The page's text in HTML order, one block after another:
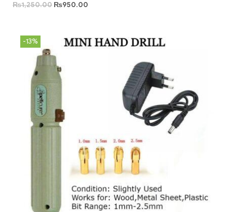
₨1,250.00 ₨950.00
-13%